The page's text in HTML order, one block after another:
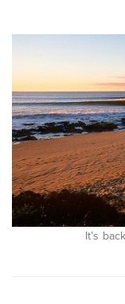
It’s